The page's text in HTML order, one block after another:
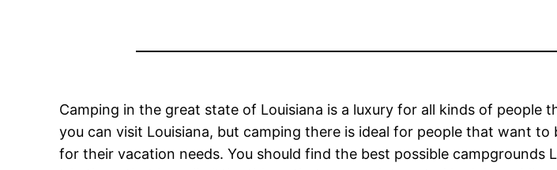
Camping in the great state of Louisiana is a luxury for all kinds of
you can visit Louisiana, but camping there is ideal for people that want
for their vacation needs. You should find the best possible campgrounds